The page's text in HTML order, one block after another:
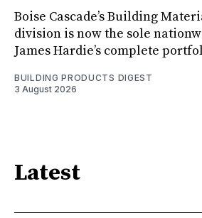
Boise Cascade’s Building
division is now the sole
James Hardie’s complete
BUILDING PRODUCTS DIGEST
3 August 2026
Latest